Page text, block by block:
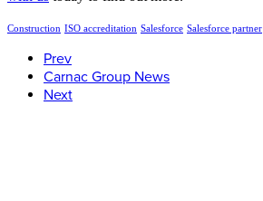
Construction ISO accreditation Salesforce Salesforce partner
Prev
Carnac Group News
Next